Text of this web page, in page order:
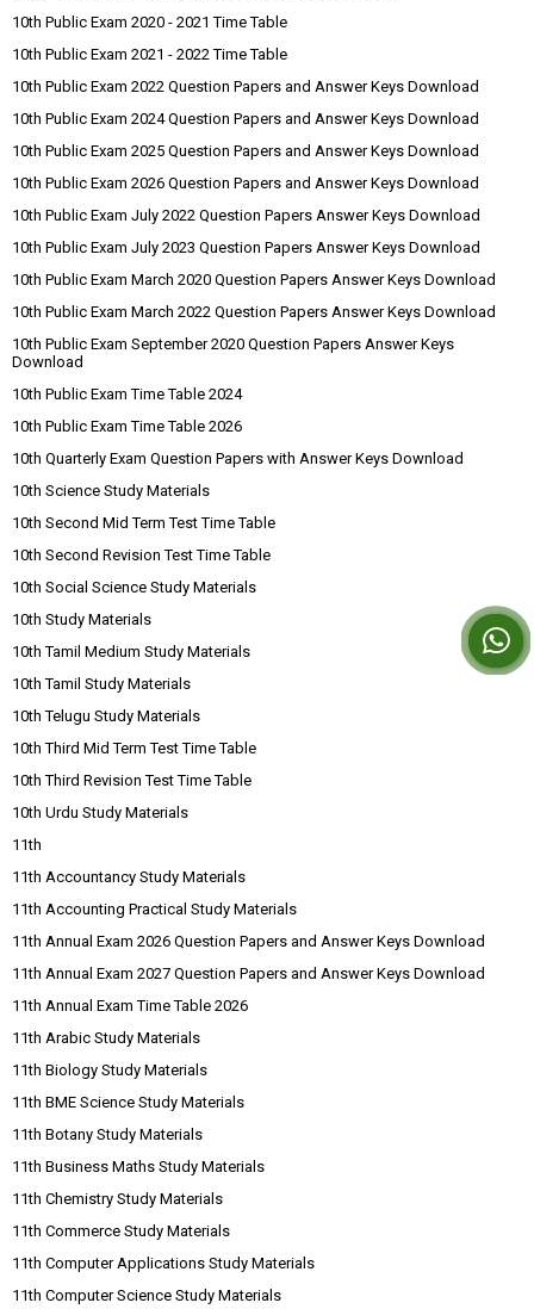
10th Public Exam 2020 - 2021 Time Table
10th Public Exam 2021 - 2022 Time Table
10th Public Exam 2022 Question Papers and Answer Keys Download
10th Public Exam 2024 Question Papers and Answer Keys Download
10th Public Exam 2025 Question Papers and Answer Keys Download
10th Public Exam 2026 Question Papers and Answer Keys Download
10th Public Exam July 2022 Question Papers Answer Keys Download
10th Public Exam July 2023 Question Papers Answer Keys Download
10th Public Exam March 2020 Question Papers Answer Keys Download
10th Public Exam March 2022 Question Papers Answer Keys Download
10th Public Exam September 2020 Question Papers Answer Keys
Download
10th Public Exam Time Table 2024
10th Public Exam Time Table 2026
10th Quarterly Exam Question Papers with Answer Keys Download
10th Science Study Materials
10th Second Mid Term Test Time Table
10th Second Revision Test Time Table
10th Social Science Study Materials
10th Study Materials
10th Tamil Medium Study Materials
10th Tamil Study Materials
10th Telugu Study Materials
10th Third Mid Term Test Time Table
10th Third Revision Test Time Table
10th Urdu Study Materials
11th
11th Accountancy Study Materials
11th Accounting Practical Study Materials
11th Annual Exam 2026 Question Papers and Answer Keys Download
11th Annual Exam 2027 Question Papers and Answer Keys Download
11th Annual Exam Time Table 2026
11th Arabic Study Materials
11th Biology Study Materials
11th BME Science Study Materials
11th Botany Study Materials
11th Business Maths Study Materials
11th Chemistry Study Materials
11th Commerce Study Materials
11th Computer Applications Study Materials
11th Computer Science Study Materials